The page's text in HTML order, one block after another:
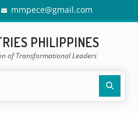
mmpece@gmail.com
PHILIPPINES
of Transformational Leaders